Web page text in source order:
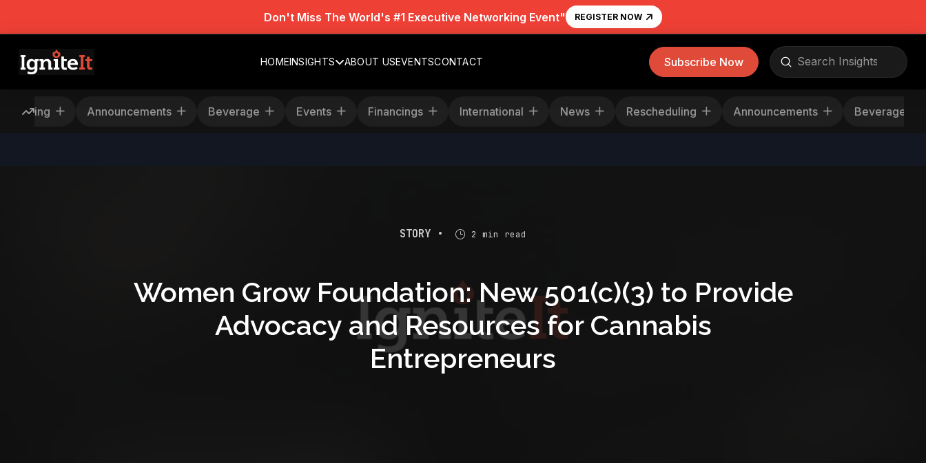
Don't Miss The World's #1 Executive Networking Event" REGISTER NOW
HOMEINSIGHTS ABOUT USEVENTSCONTACT Subscribe Now
Search
Submit
Rescheduling Announcements Beverage Events Financings International News Rescheduling Announcements
STORY • 2 min read
Women Grow Foundation: New 501(c)(3) to Provide
Advocacy and Resources for Cannabis
Entrepreneurs